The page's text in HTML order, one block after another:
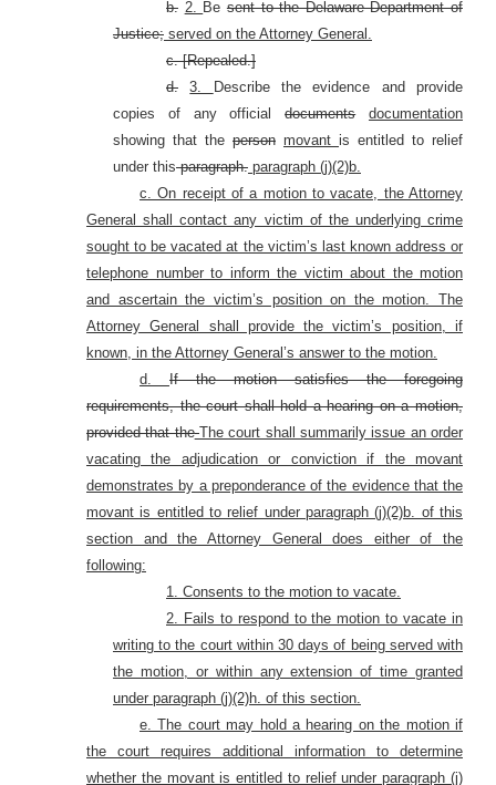
b. 2. Besent to the Delaware Department of
Justice; served on the Attorney General.
c. [Repealed.]
d.
3.
Describe the evidence and provide
copies of any officialdocuments
documentation
showing that the person movant is entitled to relief
under thisparagraph. paragraph (j)(2)b.
c. On receipt of a motion to vacate, the Attorney
General shall contact any victim of the underlying crime
sought to be vacated at the victim’s last known address or
telephone number to inform the victim about the motion
and ascertain the victim’s position on the motion. The
Attorney General shall provide the victim’s position, if
known, in the Attorney General’s answer to the motion.
d. If the motion satisfies the foregoing
requirements, the court shall hold a hearing on a motion,
provided that the The court shall summarily issue an order
vacating the adjudication or conviction if the movant
demonstrates by a preponderance of the evidence that the
movant is entitled to relief under paragraph (j)(2)b. of this
section and the Attorney General does either of the
following:
1. Consents to the motion to vacate.
2. Fails to respond to the motion to vacate in
writing to the court within 30 days of being served with
the motion, or within any extension of time granted
under paragraph (j)(2)h. of this section.
e. The court may hold a hearing on the motion if
the court requires additional information to determine
whether the movant is entitled to relief under paragraph (j)